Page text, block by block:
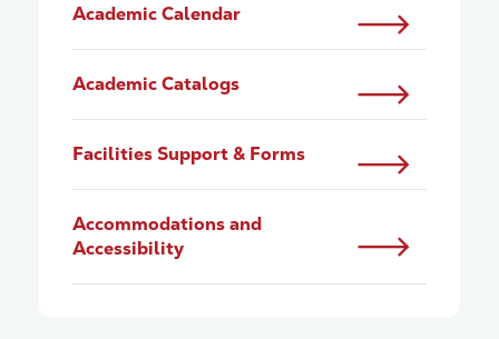
Academic Calendar
Academic Catalogs
Facilities Support & Forms
Accommodations and
Accessibility